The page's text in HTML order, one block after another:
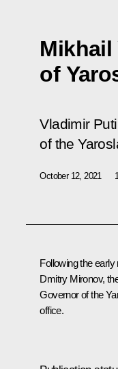
Mikhail
of
Vladimir
of the
October 12, 2021
Following the
Dmitry Mironov,
Governor of the
office.